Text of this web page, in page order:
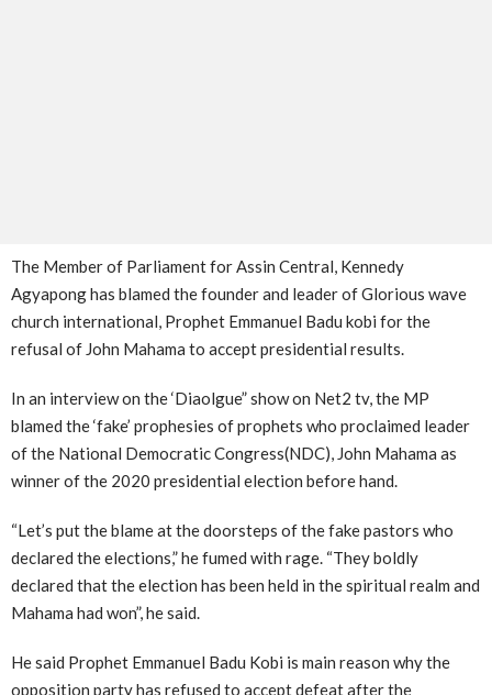
The Member of Parliament for Assin Central, Kennedy
Agyapong has blamed the founder and leader of Glorious wave
church international, Prophet Emmanuel Badu kobi for the
refusal of John Mahama to accept presidential results.
In an interview on the ‘Diaolgue” show on Net2 tv, the MP
blamed the ‘fake’ prophesies of prophets who proclaimed leader
of the National Democratic Congress(NDC), John Mahama as
winner of the 2020 presidential election before hand.
“Let’s put the blame at the doorsteps of the fake pastors who
declared the elections,” he fumed with rage. “They boldly
declared that the election has been held in the spiritual realm and
Mahama had won”, he said.
He said Prophet Emmanuel Badu Kobi is main reason why the
opposition party has refused to accept defeat after the